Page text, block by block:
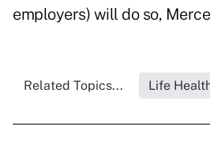
employers) will do so,
Related Topics... Life